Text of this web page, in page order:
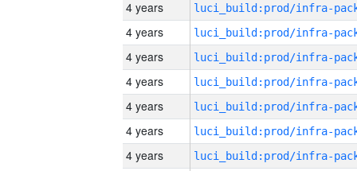
4 years
4 years
4 years
4 years
4 years
4 years
4 years